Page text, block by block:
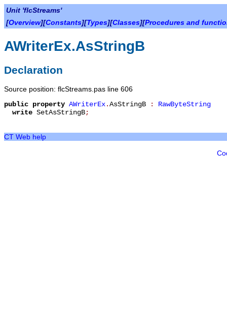
Unit 'flcStreams'
[Overview][Constants][Types][Classes][Procedures and
AWriterEx.AsStringB
Declaration
Source position: flcStreams.pas line 606
public property AWriterEx.AsStringB : RawByteString
write SetAsStringB;
CT Web help